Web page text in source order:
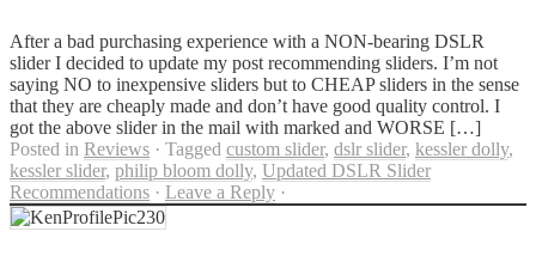
After a bad purchasing experience with a NON-bearing DSLR
slider I decided to update my post recommending sliders. I’m not
saying NO to inexpensive sliders but to CHEAP sliders in the sense
that they are cheaply made and don’t have good quality control. I
got the above slider in the mail with marked and WORSE […]
Posted in Reviews · Tagged custom slider, dslr slider, kessler dolly,
kessler slider, philip bloom dolly, Updated DSLR Slider
Recommendations · Leave a Reply ·